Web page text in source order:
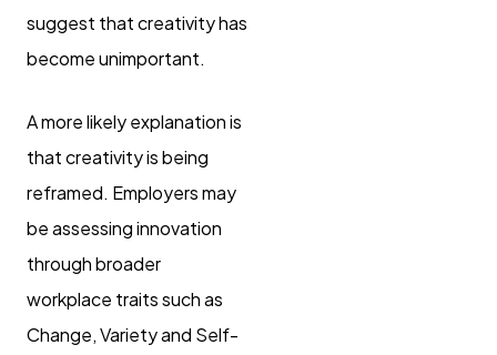
suggest that creativity has
become unimportant.
A more likely explanation is
that creativity is being
reframed. Employers may
be assessing innovation
through broader
workplace traits such as
Change, Variety and Self-